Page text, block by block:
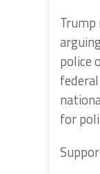
police
for